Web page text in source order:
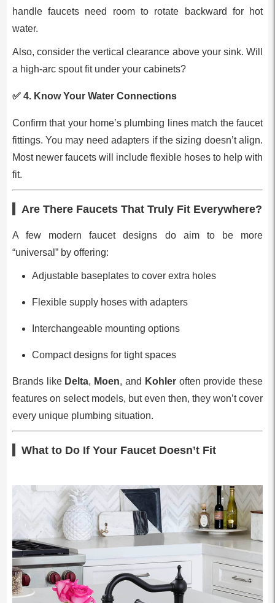
handle faucets need room to rotate backward for hot
water.
Also, consider the vertical clearance above your sink. Will
a high-arc spout fit under your cabinets?
✅ 4. Know Your Water Connections
Confirm that your home’s plumbing lines match the faucet
fittings. You may need adapters if the sizing doesn’t align.
Most newer faucets will include flexible hoses to help with
fit.
Are There Faucets That Truly Fit Everywhere?
A few modern faucet designs do aim to be more
“universal” by offering:
Adjustable baseplates to cover extra holes
Flexible supply hoses with adapters
Interchangeable mounting options
Compact designs for tight spaces
Brands like Delta, Moen, and Kohleroften provide these
features on select models, but even then, they won’t cover
every unique plumbing situation.
What to Do If Your Faucet Doesn’t Fit